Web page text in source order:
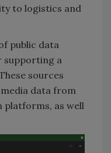
to logistics and
public data
supporting a
sources
data from
platforms, as well